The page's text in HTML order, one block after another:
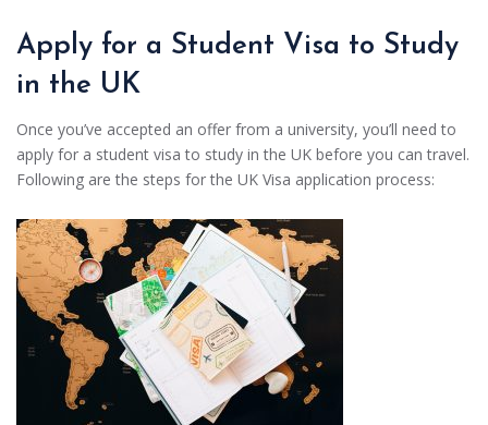
Apply for a Student Visa to Study
in the UK
Once you’ve accepted an offer from a university, you’ll need to
apply for a student visa to study in the UK before you can travel.
Following are the steps for the UK Visa application process: